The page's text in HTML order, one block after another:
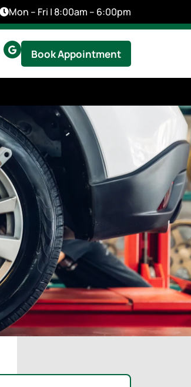
Mon – Fri | 8:00am – 6:00pm
Book Appointment